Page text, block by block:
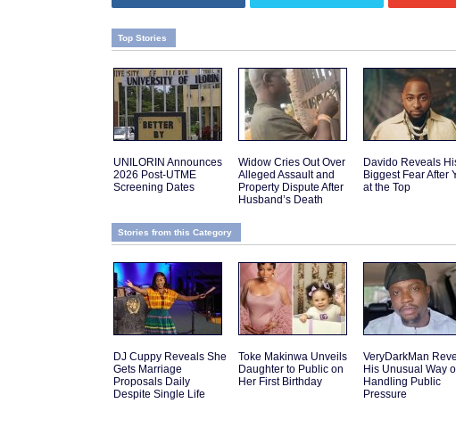
Top Stories
UNILORIN Announces
2026 Post-UTME
Screening Dates
Widow Cries Out Over
Alleged Assault and
Property Dispute After
Husband’s Death
Davido Reveals
Biggest Fear After
at the Top
Stories from this Category
DJ Cuppy Reveals She
Gets Marriage
Proposals Daily
Despite Single Life
Toke Makinwa Unveils
Daughter to Public on
Her First Birthday
VeryDarkMan
His Unusual Way
Handling Public
Pressure